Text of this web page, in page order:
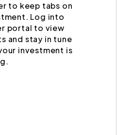
to keep tabs on
Log into
portal to view
and stay in tune
investment is